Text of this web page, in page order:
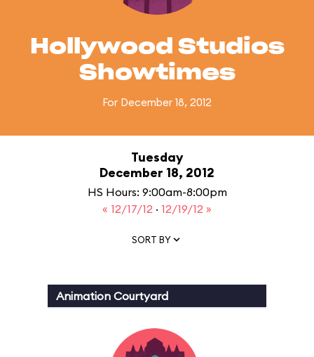
Hollywood Studios
Showtimes
For December 18, 2012
Tuesday
December 18, 2012
HS Hours: 9:00am-8:00pm
« 12/17/12 · 12/19/12 »
SORT BY
Animation Courtyard